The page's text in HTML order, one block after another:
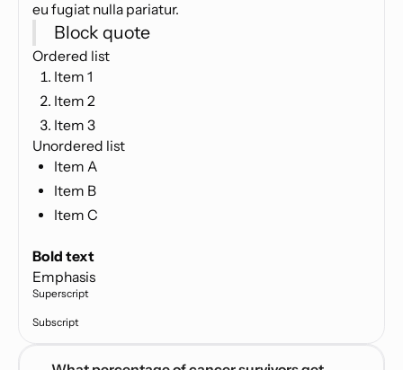
eu fugiat nulla pariatur.
Block quote
Ordered list
Item 1
Item 2
Item 3
Unordered list
Item A
Item B
Item C
Bold text
Emphasis
Superscript
Subscript